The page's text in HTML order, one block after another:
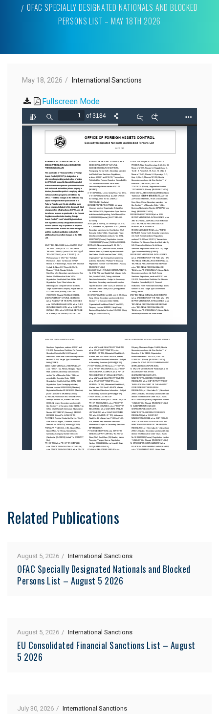
OFAC SPECIALLY DESIGNATED NATIONALS AND BLOCKED
PERSONS LIST – MAY 18TH 2026
May 18, 2026 International Sanctions
Fullscreen Mode
Related Publications
August 5, 2026 International Sanctions
OFAC Specially Designated Nationals and Blocked
Persons List – August 5 2026
August 5, 2026 International Sanctions
EU Consolidated Financial Sanctions List – August
5 2026
July 30, 2026 International Sanctions